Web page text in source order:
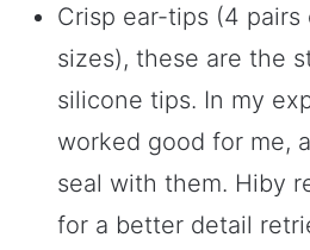
Crisp ear-tips (4 pairs
sizes), these are the
silicone tips. In my
worked good for me,
seal with them. Hiby
for a better detail